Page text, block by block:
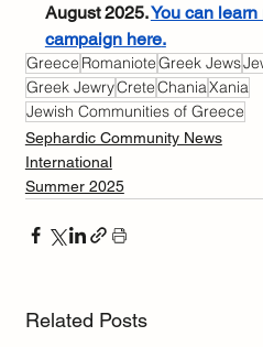
August 2025. You can
campaign here.
Greece RomanioteGreek Jews
Greek JewryCreteChaniaXania
Jewish Communities of Greece
Sephardic Community News
International
Summer 2025
Related Posts